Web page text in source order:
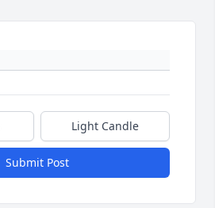
Light Candle
Submit Post